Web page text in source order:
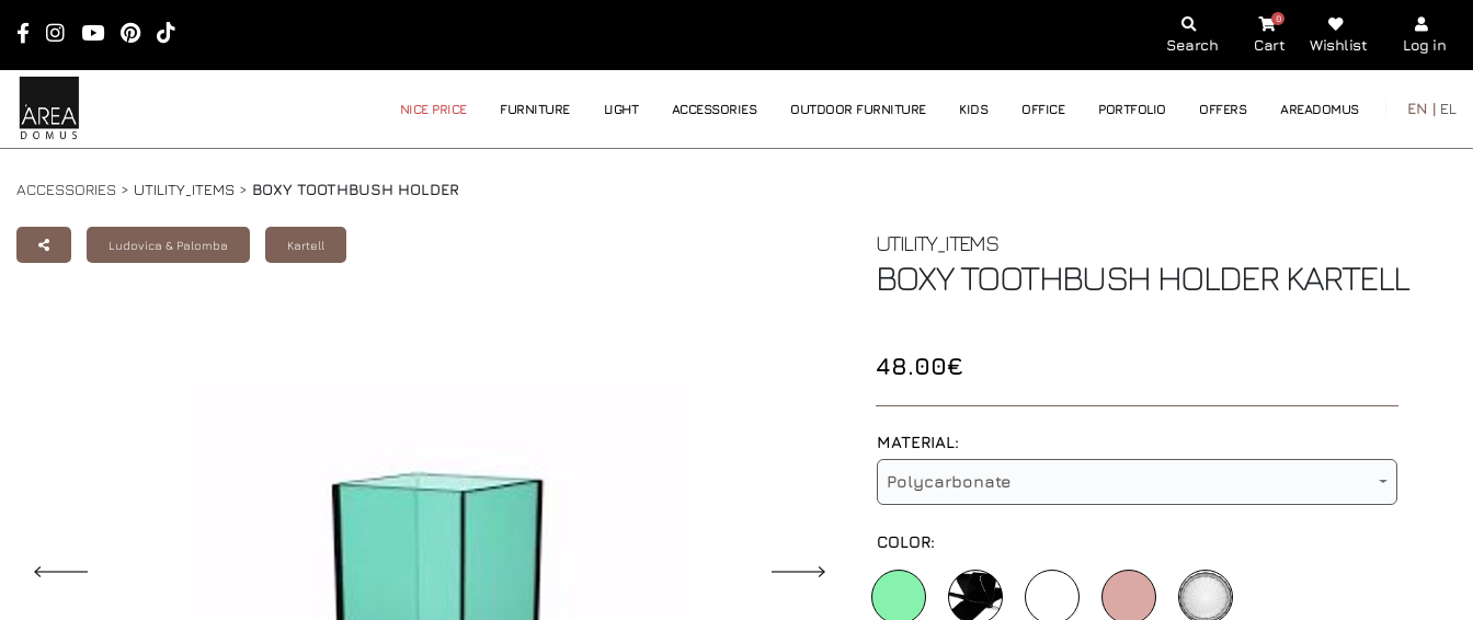
Search Cart
0
Wishlist Log in
NICE PRICE FURNITURE LIGHT ACCESSORIES OUTDOOR FURNITURE KIDS OFFICE PORTFOLIO OFFERS AREADOMUS EN | EL
ACCESSORIES > UTILITY_ITEMS > BOXY TOOTHBUSH HOLDER
Ludovica & Palomba Kartell UTILITY_ITEMS
BOXY TOOTHBUSH HOLDER KARTELL
48.00€
MATERIAL:
Polycarbonate
COLOR: